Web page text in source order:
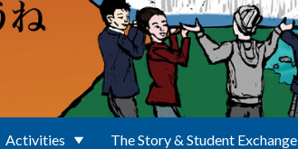
Activities The Story & Student Exchange